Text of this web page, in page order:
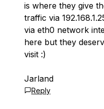
is where they give
traffic via
via eth0 network
here but they
visit :)
Jarland
Reply